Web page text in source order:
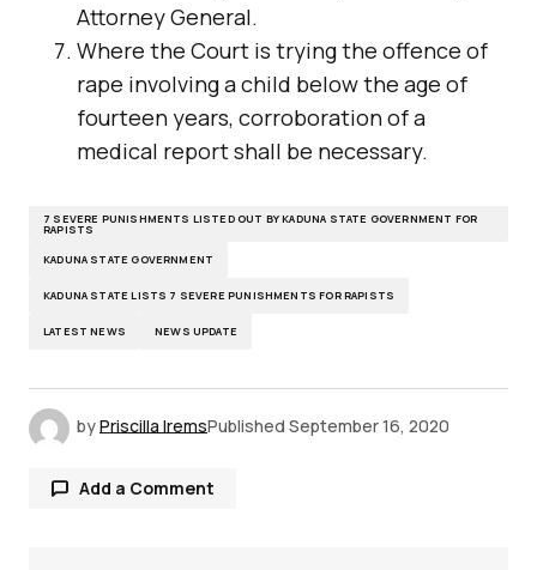
Attorney General.
Where the Court is trying the offence of
rape involving a child below the age of
fourteen years, corroboration of a
medical report shall be necessary.
7 SEVERE PUNISHMENTS LISTED OUT BY KADUNA STATE GOVERNMENT FOR
RAPISTS
KADUNA STATE GOVERNMENT
KADUNA STATE LISTS 7 SEVERE PUNISHMENTS FOR RAPISTS
LATEST NEWS NEWS UPDATE
byPriscilla IremsPublished September 16, 2020
Add a Comment